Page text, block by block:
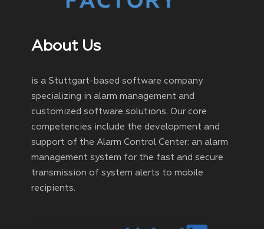
About Us
is a Stuttgart-based software company
specializing in alarm management and
customized software solutions. Our core
competencies include the development and
support of the Alarm Control Center: an alarm
management system for the fast and secure
transmission of system alerts to mobile
recipients.